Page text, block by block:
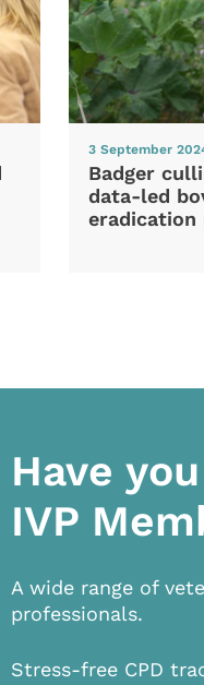
3 September
Badger
data-led
eradication
Have
IVP
A wide range of
professionals.
Stress-free CPD